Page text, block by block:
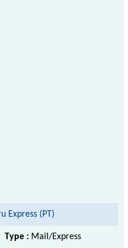
Express (PT)
Type : Mail/Express